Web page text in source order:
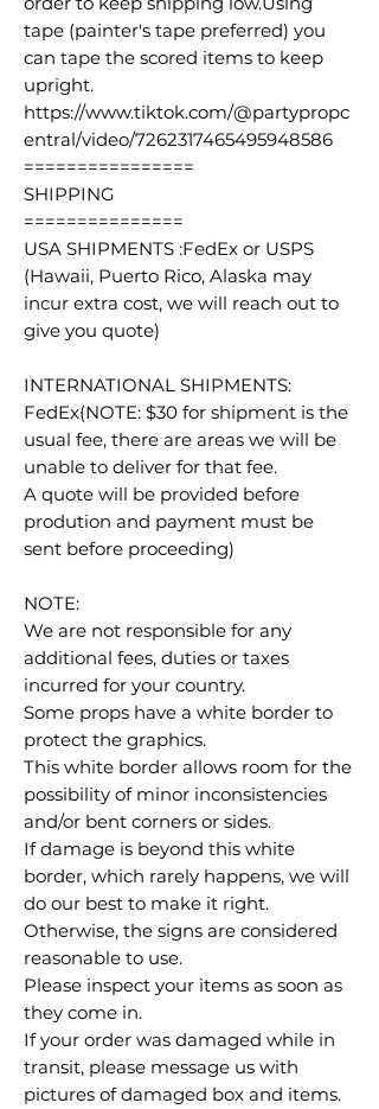
tape (painter's tape preferred) you
can tape the scored items to keep
upright.
https://www.tiktok.com/@partypropc
entral/video/7262317465495948586
================
SHIPPING
===============
USA SHIPMENTS :FedEx or USPS
(Hawaii, Puerto Rico, Alaska may
incur extra cost, we will reach out to
give you quote)
INTERNATIONAL SHIPMENTS:
FedEx(NOTE: $30 for shipment is the
usual fee, there are areas we will be
unable to deliver for that fee.
A quote will be provided before
prodution and payment must be
sent before proceeding)
NOTE:
We are not responsible for any
additional fees, duties or taxes
incurred for your country.
Some props have a white border to
protect the graphics.
This white border allows room for the
possibility of minor inconsistencies
and/or bent corners or sides.
If damage is beyond this white
border, which rarely happens, we will
do our best to make it right.
Otherwise, the signs are considered
reasonable to use.
Please inspect your items as soon as
they come in.
If your order was damaged while in
transit, please message us with
pictures of damaged box and items.